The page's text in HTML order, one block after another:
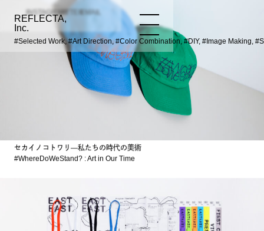
REFLECTA,
Inc.
#Selected Work, #Art Direction, #Color Combination, #DIY, #Image Making,
WORKS NEWS
セカイノコトワリ―私たちの時代の美術
#WhereDoWeStand? : Art in Our Time
INSTAGRAMTWITTER EMAIL